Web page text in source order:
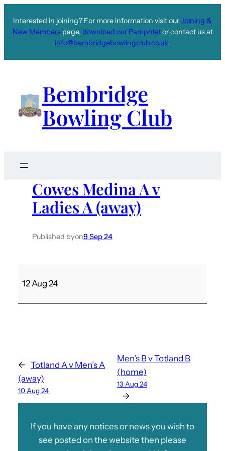
Interested in joining? For more information visit ourJoining &
New Memberspage, download our Pamphletor contact us at
info@bembridgebowlingclub.co.uk.
Bembridge
Bowling Club
Cowes Medina A v
Ladies A (away)
Published byon9 Sep 24
o
d
i
n
a
12 Aug 24
← Totland A v Men’s A
(away)
10 Aug 24
Men’s B v Totland B
(home)
13 Aug 24
→
If you have any notices or news you wish to
see posted on the website then please